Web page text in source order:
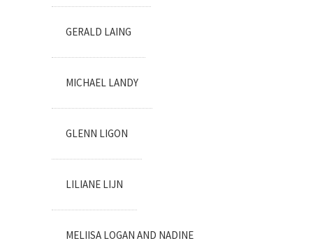
GERALD LAING
MICHAEL LANDY
GLENN LIGON
LILIANE LIJN
MELIISA LOGAN AND NADINE